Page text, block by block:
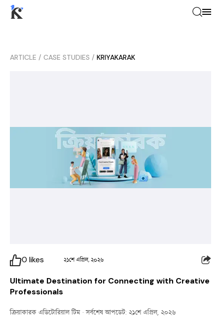
ARTICLE / CASE STUDIES / KRIYAKARAK
0 likes ২১শে এপ্রিল, ২০২৬
Ultimate Destination for Connecting with Creative
Professionals
ক্রিয়াকারক এডিটোরিয়াল টিম · সর্বশেষ আপডেট: ২১শে এপ্রিল, ২০২৬